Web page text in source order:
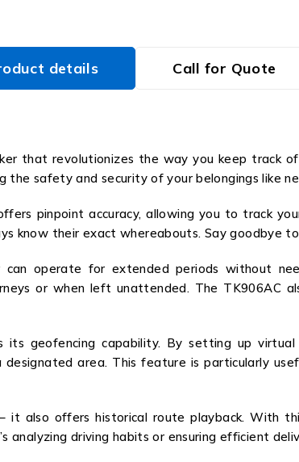
details Call for Quote
that revolutionizes the way you keep track
safety and security of your belongings like
pinpoint accuracy, allowing you to track
know their exact whereabouts. Say goodbye
operate for extended periods without
or when left unattended. The TK906AC
geofencing capability. By setting up virtual
area. This feature is particularly
it also offers historical route playback. With
analyzing driving habits or ensuring efficient